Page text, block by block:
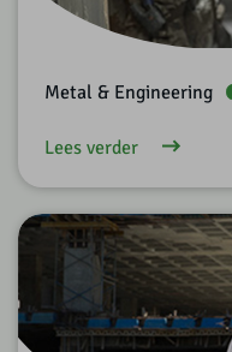
Metal & Engineering
Lees verder